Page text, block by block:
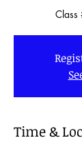
Class
Time &